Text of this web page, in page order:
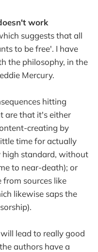
work
suggests that all
to be free'. I have
the philosophy, in the
Mercury.
hitting
are that it's either
creating by
time for actually
high standard, without
to near-death); or
from sources like
likewise saps the
lead to really good
authors have a